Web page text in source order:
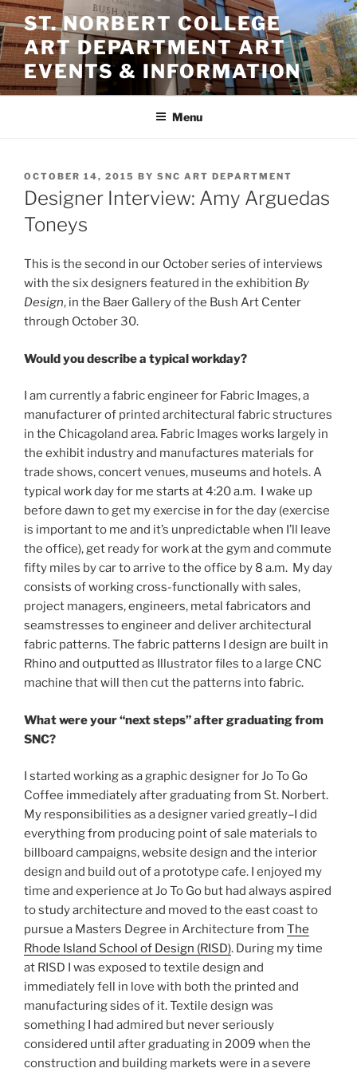
Skip
to
content
ST. NORBERT COLLEGE
ART DEPARTMENT ART
EVENTS & INFORMATION
Menu
POSTED
ON
OCTOBER 14, 2015 BY SNC ART DEPARTMENT
Designer Interview: Amy Arguedas
Toneys
This is the second in our October series of interviews
with the six designers featured in the exhibition By
Design, in the Baer Gallery of the Bush Art Center
through October 30.
Would you describe a typical workday?
I am currently a fabric engineer for Fabric Images, a
manufacturer of printed architectural fabric structures
in the Chicagoland area. Fabric Images works largely in
the exhibit industry and manufactures materials for
trade shows, concert venues, museums and hotels. A
typical work day for me starts at 4:20 a.m. I wake up
before dawn to get my exercise in for the day (exercise
is important to me and it’s unpredictable when I’ll leave
the office), get ready for work at the gym and commute
fifty miles by car to arrive to the office by 8 a.m. My day
consists of working cross-functionally with sales,
project managers, engineers, metal fabricators and
seamstresses to engineer and deliver architectural
fabric patterns. The fabric patterns I design are built in
Rhino and outputted as Illustrator files to a large CNC
machine that will then cut the patterns into fabric.
What were your “next steps” after graduating from
SNC?
I started working as a graphic designer for Jo To Go
Coffee immediately after graduating from St. Norbert.
My responsibilities as a designer varied greatly–I did
everything from producing point of sale materials to
billboard campaigns, website design and the interior
design and build out of a prototype cafe. I enjoyed my
time and experience at Jo To Go but had always aspired
to study architecture and moved to the east coast to
pursue a Masters Degree in Architecture from The
Rhode Island School of Design (RISD). During my time
at RISD I was exposed to textile design and
immediately fell in love with both the printed and
manufacturing sides of it. Textile design was
something I had admired but never seriously
considered until after graduating in 2009 when the
construction and building markets were in a severe